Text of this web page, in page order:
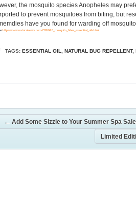
the mosquito species Anopheles may
to prevent mosquitoes from biting, but
have you found for warding off
http://www.naturalnews.com/028945_mosquito_bites_essential_oils.html
TAGS: ESSENTIAL OIL NATURAL BUG REPELLENT,
← Add Some Sizzle to Your Summer Spa
Limited